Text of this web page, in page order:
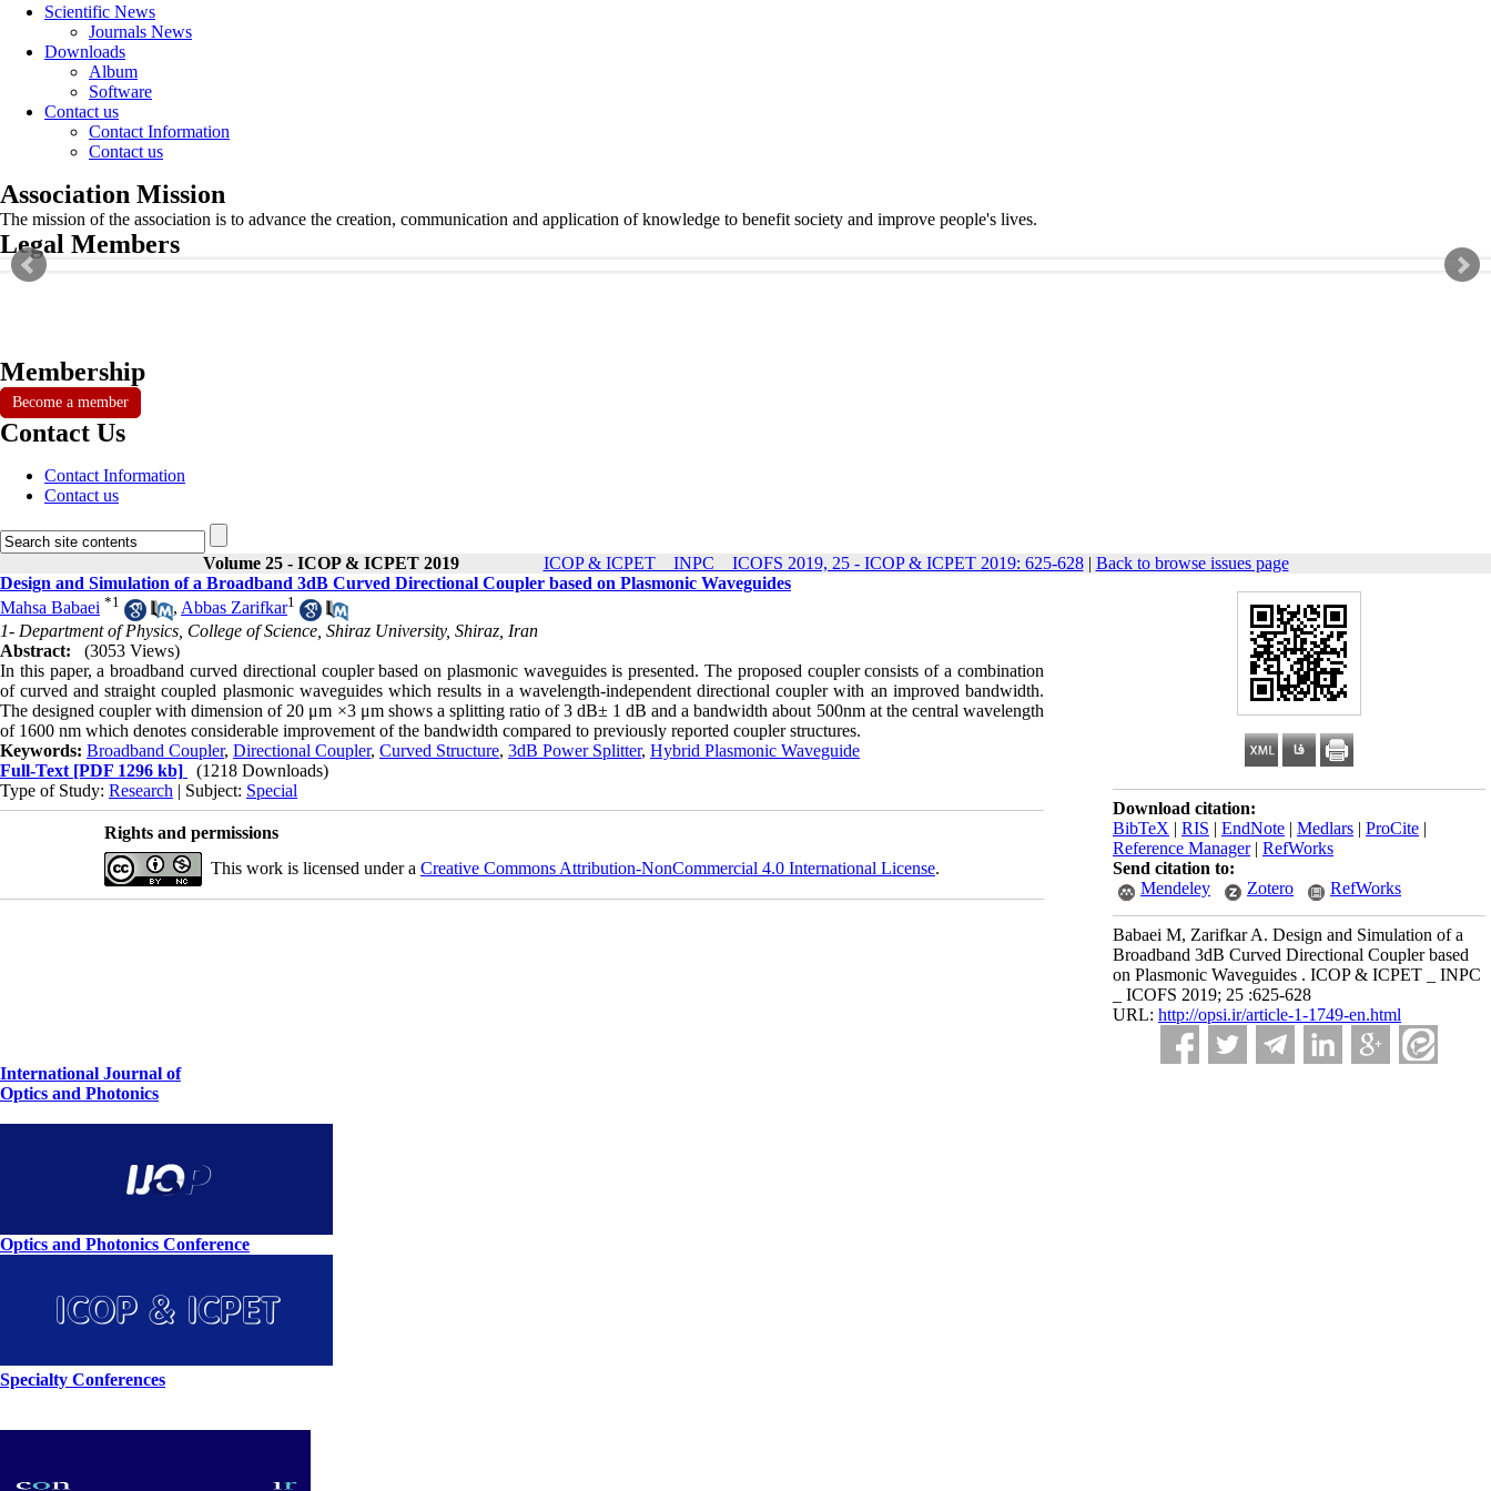
Scientific News
Journals News
Downloads
Album
Software
Contact us
Contact Information
Contact us
Association Mission
The mission of the association is to advance the creation, communication and application of knowledge to benefit society and improve people's lives.
Legal Members
Membership
Become a member
Contact Us
Contact Information
Contact us
Volume 25 - ICOP & ICPET 2019 ICOP & ICPET _ INPC _ ICOFS 2019, 25 - ICOP & ICPET 2019: 625-628| Back to browse issues page
Download citation:
BibTeX | RIS | EndNote | Medlars | ProCite |
Reference Manager| RefWorks
Send citation to:
Mendeley
Zotero RefWorks
Babaei M, Zarifkar A. Design and Simulation of a
Broadband 3dB Curved Directional Coupler based
on Plasmonic Waveguides . ICOP & ICPET _ INPC
_ ICOFS 2019; 25 :625-628
URL: http://opsi.ir/article-1-1749-en.html
Design and Simulation of a Broadband 3dB Curved Directional Coupler based on Plasmonic Waveguides
Mahsa Babaei *1 , Abbas Zarifkar1
1- Department of Physics, College of Science, Shiraz University, Shiraz, Iran
Abstract:
(3053 Views)
In this paper, a broadband curved directional coupler based on plasmonic waveguides is presented. The proposed coupler consists of a combination
of curved and straight coupled plasmonic waveguides which results in a wavelength-independent directional coupler with an improved bandwidth.
The designed coupler with dimension of 20 μm ×3 μm shows a splitting ratio of 3 dB± 1 dB and a bandwidth about 500nm at the central wavelength
of 1600 nm which denotes considerable improvement of the bandwidth compared to previously reported coupler structures.
Keywords: Broadband Coupler, Directional Coupler, Curved Structure, 3dB Power Splitter, Hybrid Plasmonic Waveguide
Full-Text [PDF 1296 kb]
(1218 Downloads)
Type of Study: Research | Subject: Special
Rights and permissions
This work is licensed under a Creative Commons Attribution-NonCommercial 4.0 International License.
International Journal of
Optics and Photonics
Optics and Photonics Conference
Specialty Conferences